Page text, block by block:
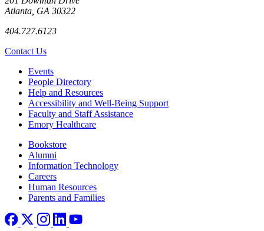
Atlanta, GA 30322
404.727.6123
Contact Us
Footer left
Events
People Directory
Help and Resources
Accessibility and Well-Being Support
Faculty and Staff Assistance
Emory Healthcare
Footer rightBookstore
Alumni
Information Technology
Careers
Human Resources
Parents and Families